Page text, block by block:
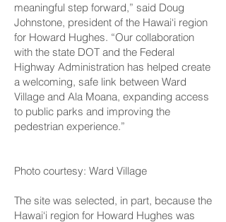
meaningful step forward,” said Doug
Johnstone, president of the Hawai‘i region
for Howard Hughes. “Our collaboration
with the state DOT and the Federal
Highway Administration has helped create
a welcoming, safe link between Ward
Village and Ala Moana, expanding access
to public parks and improving the
pedestrian experience.”
Photo courtesy: Ward Village
The site was selected, in part, because the
Hawai‘i region for Howard Hughes was